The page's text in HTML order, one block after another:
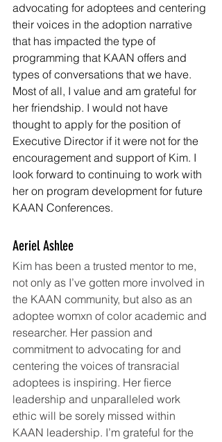
advocating for adoptees and centering
their voices in the adoption narrative
that has impacted the type of
programming that KAAN offers and
types of conversations that we have.
Most of all, I value and am grateful for
her friendship. I would not have
thought to apply for the position of
Executive Director if it were not for the
encouragement and support of Kim. I
look forward to continuing to work with
her on program development for future
KAAN Conferences.
Aeriel Ashlee
Kim has been a trusted mentor to me,
not only as I’ve gotten more involved in
the KAAN community, but also as an
adoptee womxn of color academic and
researcher. Her passion and
commitment to advocating for and
centering the voices of transracial
adoptees is inspiring. Her fierce
leadership and unparalleled work
ethic will be sorely missed within
KAAN leadership. I’m grateful for the